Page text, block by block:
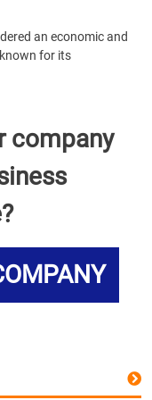
an economic and
for its
company